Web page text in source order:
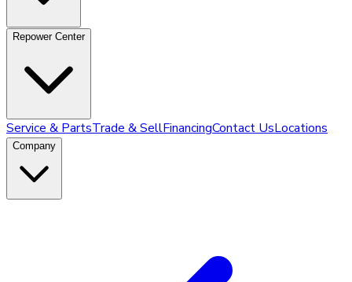
Repower Center
Service & PartsTrade & SellFinancingContact UsLocations
Company